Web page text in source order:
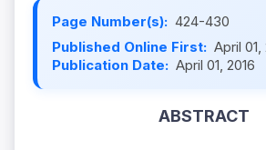
Page Number(s): 424-430
Published Online First: April 01,
Publication Date: April 01, 2016
ABSTRACT